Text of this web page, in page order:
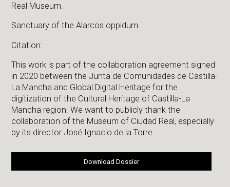
Real Museum.
Sanctuary of the Alarcos oppidum.
Citation:
This work is part of the collaboration agreement signed
in 2020 between the Junta de Comunidades de Castilla-
La Mancha and Global Digital Heritage for the
digitization of the Cultural Heritage of Castilla-La
Mancha region. We want to publicly thank the
collaboration of the Museum of Ciudad Real, especially
by its director José Ignacio de la Torre.
Download Dossier